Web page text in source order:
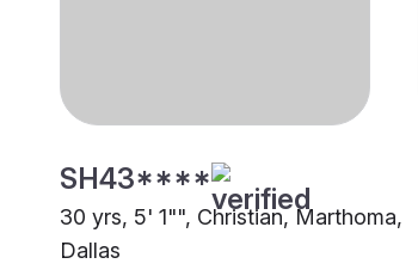
SH43****
30 yrs, 5' 1"", Christian, Marthoma,
Dallas